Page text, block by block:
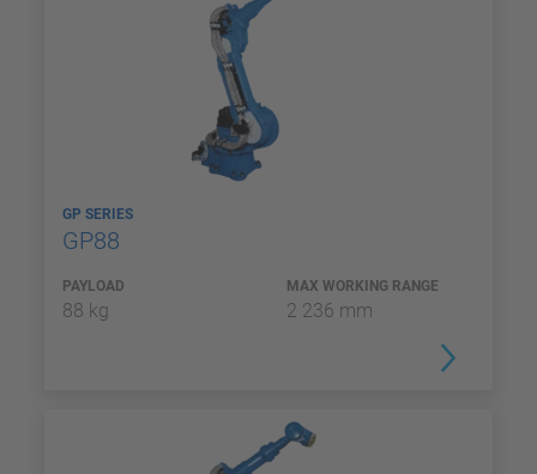
GP SERIES
GP88
PAYLOAD
88 kg
MAX WORKING RANGE
2 236 mm